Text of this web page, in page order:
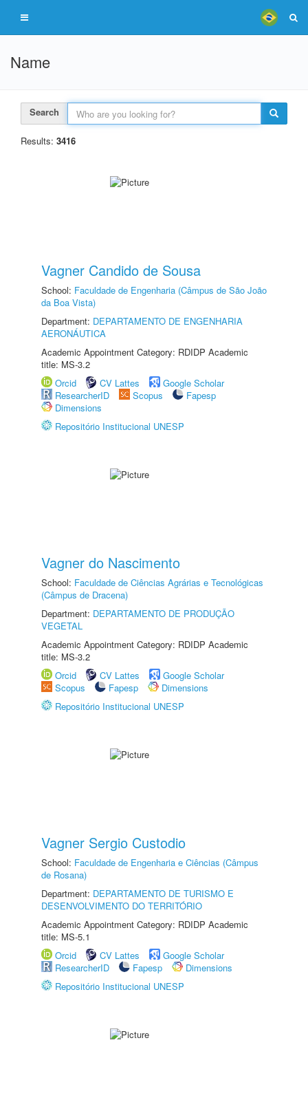
Name
Search
Results: 3416
Vagner Candido de Sousa
School: Faculdade de Engenharia (Câmpus de São João
da Boa Vista)
Department: DEPARTAMENTO DE ENGENHARIA
AERONÁUTICA
Academic Appointment Category: RDIDP Academic
title: MS-3.2
Orcid
CV Lattes
Google Scholar
ResearcherID
Scopus
Fapesp
Dimensions
Repositório Institucional UNESP
Vagner do Nascimento
School: Faculdade de Ciências Agrárias e Tecnológicas
(Câmpus de Dracena)
Department: DEPARTAMENTO DE PRODUÇÃO
VEGETAL
Academic Appointment Category: RDIDP Academic
title: MS-3.2
Orcid
CV Lattes
Google Scholar
Scopus
Fapesp
Dimensions
Repositório Institucional UNESP
Vagner Sergio Custodio
School: Faculdade de Engenharia e Ciências (Câmpus
de Rosana)
Department: DEPARTAMENTO DE TURISMO E
DESENVOLVIMENTO DO TERRITÓRIO
Academic Appointment Category: RDIDP Academic
title: MS-5.1
Orcid
CV Lattes
Google Scholar
ResearcherID
Fapesp
Dimensions
Repositório Institucional UNESP